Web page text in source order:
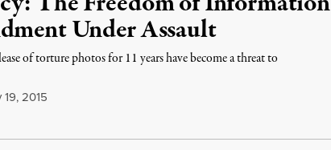
Under Assault
of torture photos for 11 years have become a threat to
19, 2015